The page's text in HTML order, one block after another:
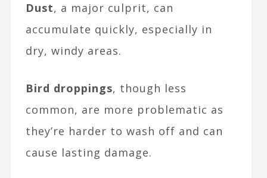
Dust, a major culprit, can
accumulate quickly, especially in
dry, windy areas.
Bird droppings, though less
common, are more problematic as
they’re harder to wash off and can
cause lasting damage.